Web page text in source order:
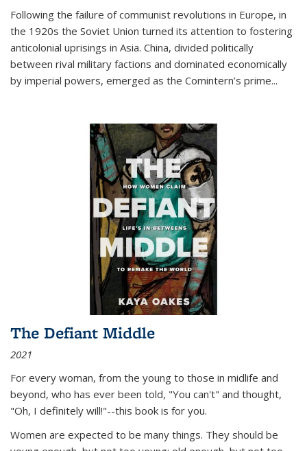
Following the failure of communist revolutions in Europe, in
the 1920s the Soviet Union turned its attention to fostering
anticolonial uprisings in Asia. China, divided politically
between rival military factions and dominated economically
by imperial powers, emerged as the Comintern’s prime...
The Defiant Middle
2021
For every woman, from the young to those in midlife and
beyond, who has ever been told, "You can't" and thought,
"Oh, I definitely will!"--this book is for you.
Women are expected to be many things. They should be